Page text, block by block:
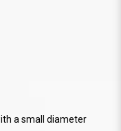
a small diameter